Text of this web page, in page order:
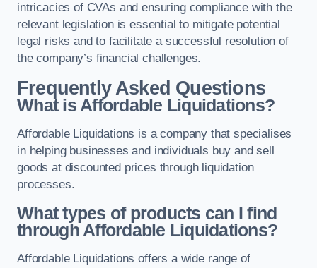
intricacies of CVAs and ensuring compliance with the
relevant legislation is essential to mitigate potential
legal risks and to facilitate a successful resolution of
the company’s financial challenges.
Frequently Asked Questions
What is Affordable Liquidations?
Affordable Liquidations is a company that specialises
in helping businesses and individuals buy and sell
goods at discounted prices through liquidation
processes.
What types of products can I find
through Affordable Liquidations?
Affordable Liquidations offers a wide range of